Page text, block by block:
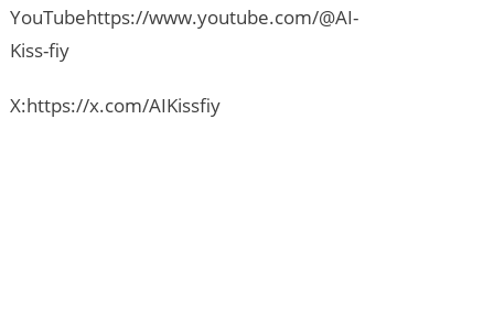
YouTubehttps://www.youtube.com/@AI-
Kiss-fiy
X:https://x.com/AIKissfiy